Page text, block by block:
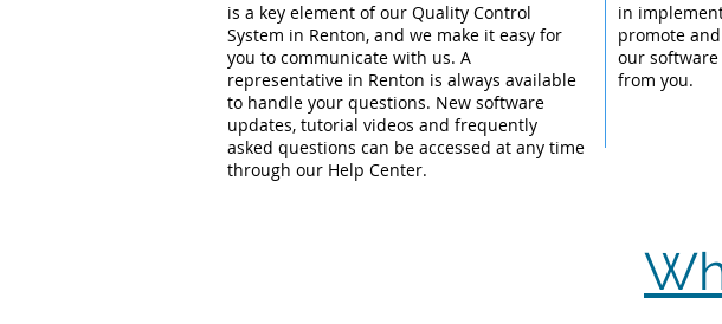
is a key element of our Quality Control
System in Renton, and we make it easy for
you to communicate with us. A
representative in Renton is always available
to handle your questions. New software
updates, tutorial videos and frequently
asked questions can be accessed at any time
through our Help Center.
in
promote
our
from you.